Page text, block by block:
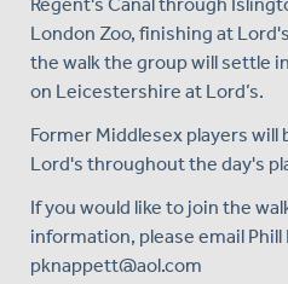
London Zoo, finishing at
the walk the group will settle
on Leicestershire at Lord’s.
Former Middlesex players will
Lord's throughout the day's
If you would like to join the
information, please email
pknappett@aol.com